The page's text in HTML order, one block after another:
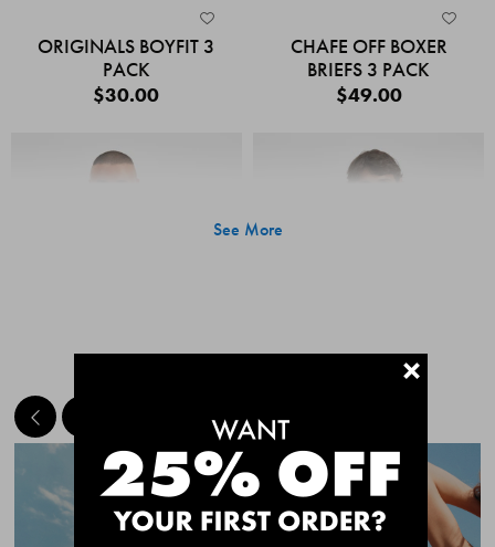
ORIGINALS BOYFIT 3
PACK
$30.00
CHAFE OFF BOXER
BRIEFS 3 PACK
$49.00
Quick Add
CHAFE OFF BOXER
CHAFE OFF BOXER
See More
MEET THE BESTSELLERS+